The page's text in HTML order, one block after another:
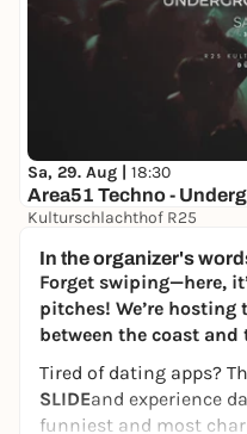
Sa, 29. Aug | 18:30
Area51 Techno -
Kulturschlachthof R25
In the organizer's
Forget swiping—here,
pitches! We’re
between the coast and
Tired of dating apps?
SLIDEand experience
funniest and most